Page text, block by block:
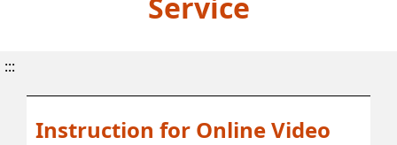
:::
Instruction for Online Video